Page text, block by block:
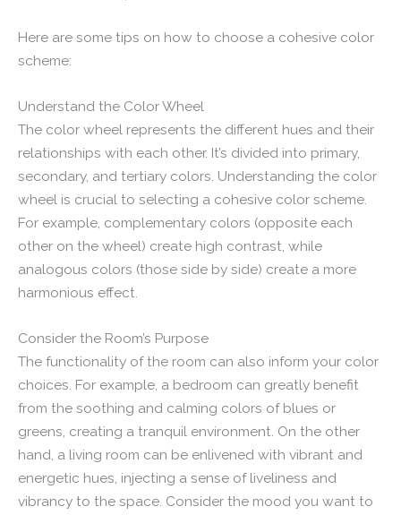
Here are some tips on how to choose a cohesive color
scheme:
Understand the Color Wheel
The color wheel represents the different hues and their
relationships with each other. It’s divided into primary,
secondary, and tertiary colors. Understanding the color
wheel is crucial to selecting a cohesive color scheme.
For example, complementary colors (opposite each
other on the wheel) create high contrast, while
analogous colors (those side by side) create a more
harmonious effect.
Consider the Room’s Purpose
The functionality of the room can also inform your color
choices. For example, a bedroom can greatly benefit
from the soothing and calming colors of blues or
greens, creating a tranquil environment. On the other
hand, a living room can be enlivened with vibrant and
energetic hues, injecting a sense of liveliness and
vibrancy to the space. Consider the mood you want to